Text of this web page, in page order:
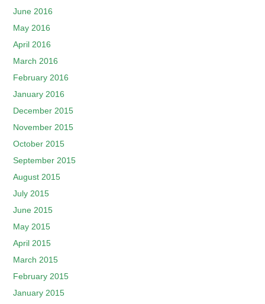
June 2016
May 2016
April 2016
March 2016
February 2016
January 2016
December 2015
November 2015
October 2015
September 2015
August 2015
July 2015
June 2015
May 2015
April 2015
March 2015
February 2015
January 2015